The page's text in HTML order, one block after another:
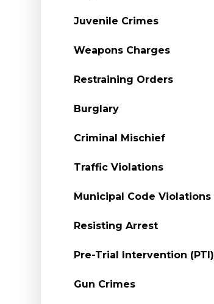
Juvenile Crimes
Weapons Charges
Restraining Orders
Burglary
Criminal Mischief
Traffic Violations
Municipal Code Violations
Resisting Arrest
Pre-Trial Intervention (PTI)
Gun Crimes